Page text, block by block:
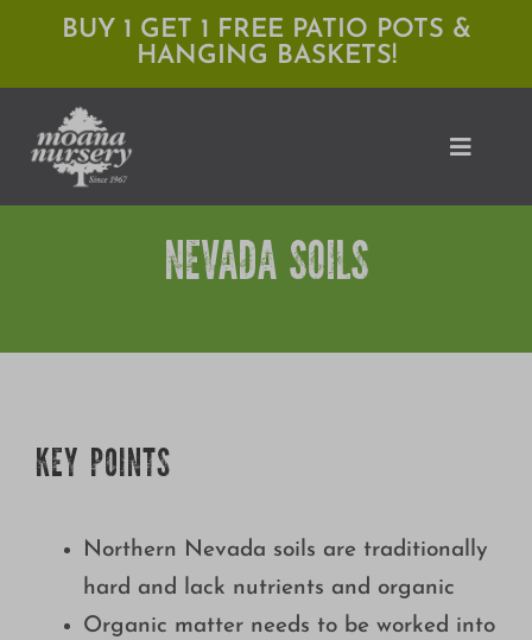
content
BUY 1 GET 1 FREE PATIO POTS &
HANGING BASKETS!
Toggle
Growing
NEVADA SOILS
KEY POINTS
Northern Nevada soils are traditionally
hard and lack nutrients and organic
Organic matter needs to be worked into